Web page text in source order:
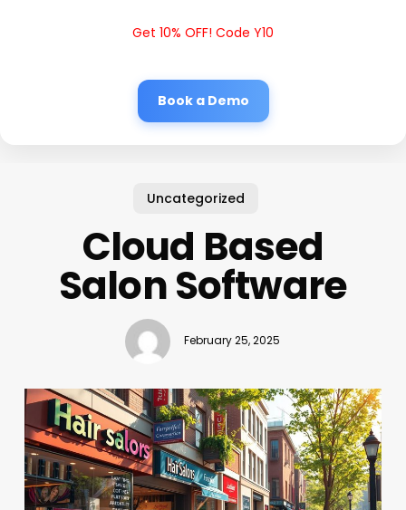
Get 10% OFF! Code Y10
Book a Demo
Uncategorized
Cloud Based
Salon Software
February 25, 2025